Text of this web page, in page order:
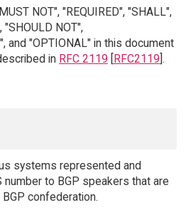
NOT", "REQUIRED", "SHALL",
"SHOULD NOT",
and "OPTIONAL" in this document
in RFC 2119 [RFC2119].
systems represented and
to BGP speakers that are
confederation.